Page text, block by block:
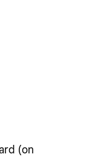
(on